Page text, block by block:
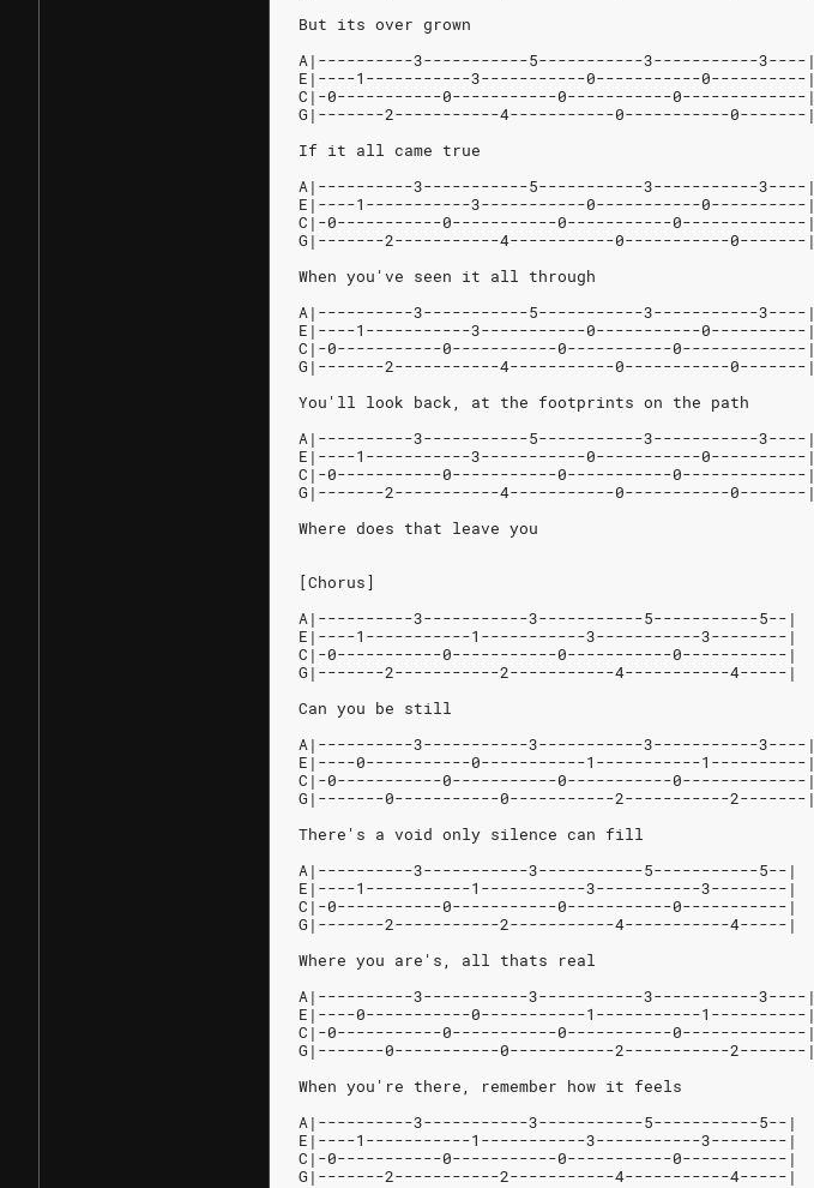
But its over grown
A|----------3-----------5-----------3-----------3----|
E|----1-----------3-----------0-----------0----------|
C|-0-----------0-----------0-----------0-------------|
G|-------2-----------4-----------0-----------0-------|
If it all came true
A|----------3-----------5-----------3-----------3----|
E|----1-----------3-----------0-----------0----------|
C|-0-----------0-----------0-----------0-------------|
G|-------2-----------4-----------0-----------0-------|
When you've seen it all through
A|----------3-----------5-----------3-----------3----|
E|----1-----------3-----------0-----------0----------|
C|-0-----------0-----------0-----------0-------------|
G|-------2-----------4-----------0-----------0-------|
You'll look back, at the footprints on the path
A|----------3-----------5-----------3-----------3----|
E|----1-----------3-----------0-----------0----------|
C|-0-----------0-----------0-----------0-------------|
G|-------2-----------4-----------0-----------0-------|
Where does that leave you
[Chorus]
A|----------3-----------3-----------5-----------5--|
E|----1-----------1-----------3-----------3--------|
C|-0-----------0-----------0-----------0-----------|
G|-------2-----------2-----------4-----------4-----|
Can you be still
A|----------3-----------3-----------3-----------3----|
E|----0-----------0-----------1-----------1----------|
C|-0-----------0-----------0-----------0-------------|
G|-------0-----------0-----------2-----------2-------|
There's a void only silence can fill
A|----------3-----------3-----------5-----------5--|
E|----1-----------1-----------3-----------3--------|
C|-0-----------0-----------0-----------0-----------|
G|-------2-----------2-----------4-----------4-----|
Where you are's, all thats real
A|----------3-----------3-----------3-----------3----|
E|----0-----------0-----------1-----------1----------|
C|-0-----------0-----------0-----------0-------------|
G|-------0-----------0-----------2-----------2-------|
When you're there, remember how it feels
A|----------3-----------3-----------5-----------5--|
E|----1-----------1-----------3-----------3--------|
C|-0-----------0-----------0-----------0-----------|
G|-------2-----------2-----------4-----------4-----|